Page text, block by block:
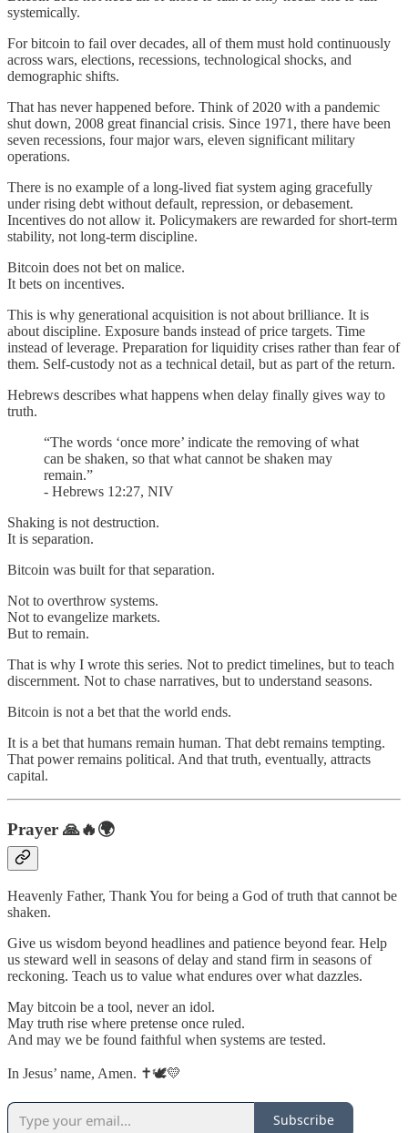
systemically.
For bitcoin to fail over decades, all of them must hold continuously
across wars, elections, recessions, technological shocks, and
demographic shifts.
That has never happened before. Think of 2020 with a pandemic
shut down, 2008 great financial crisis. Since 1971, there have been
seven recessions, four major wars, eleven significant military
operations.
There is no example of a long-lived fiat system aging gracefully
under rising debt without default, repression, or debasement.
Incentives do not allow it. Policymakers are rewarded for short-term
stability, not long-term discipline.
Bitcoin does not bet on malice.
It bets on incentives.
This is why generational acquisition is not about brilliance. It is
about discipline. Exposure bands instead of price targets. Time
instead of leverage. Preparation for liquidity crises rather than fear of
them. Self-custody not as a technical detail, but as part of the return.
Hebrews describes what happens when delay finally gives way to
truth.
“The words ‘once more’ indicate the removing of what
can be shaken, so that what cannot be shaken may
remain.”
- Hebrews 12:27, NIV
Shaking is not destruction.
It is separation.
Bitcoin was built for that separation.
Not to overthrow systems.
Not to evangelize markets.
But to remain.
That is why I wrote this series. Not to predict timelines, but to teach
discernment. Not to chase narratives, but to understand seasons.
Bitcoin is not a bet that the world ends.
It is a bet that humans remain human. That debt remains tempting.
That power remains political. And that truth, eventually, attracts
capital.
Prayer 🙏🔥🌍
Heavenly Father, Thank You for being a God of truth that cannot be
shaken.
Give us wisdom beyond headlines and patience beyond fear. Help
us steward well in seasons of delay and stand firm in seasons of
reckoning. Teach us to value what endures over what dazzles.
May bitcoin be a tool, never an idol.
May truth rise where pretense once ruled.
And may we be found faithful when systems are tested.
In Jesus’ name, Amen. ✝️🕊️💛
Subscribe